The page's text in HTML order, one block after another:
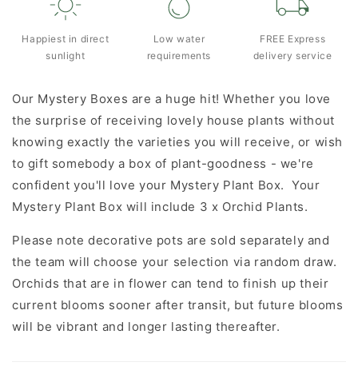
Happiest in direct
sunlight
Low water
requirements
FREE Express
delivery service
Our Mystery Boxes are a huge hit! Whether you love
the surprise of receiving lovely house plants without
knowing exactly the varieties you will receive, or wish
to gift somebody a box of plant-goodness - we're
confident you'll love your Mystery Plant Box. Your
Mystery Plant Box will include 3 x Orchid Plants.
Please note decorative pots are sold separately and
the team will choose your selection via random draw.
Orchids that are in flower can tend to finish up their
current blooms sooner after transit, but future blooms
will be vibrant and longer lasting thereafter.